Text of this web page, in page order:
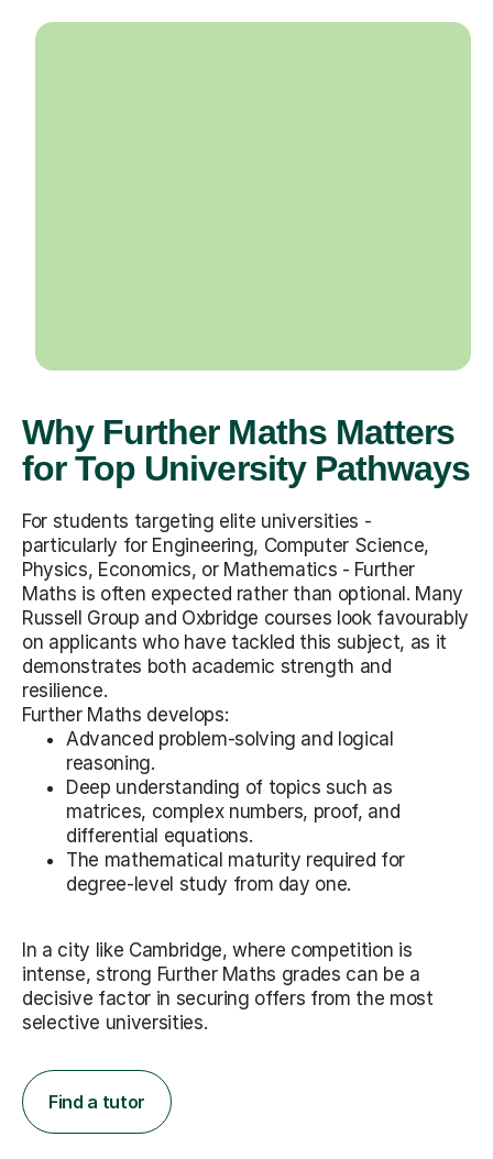
Why Further Maths Matters
for Top University Pathways
For students targeting elite universities -
particularly for Engineering, Computer Science,
Physics, Economics, or Mathematics - Further
Maths is often expected rather than optional. Many
Russell Group and Oxbridge courses look favourably
on applicants who have tackled this subject, as it
demonstrates both academic strength and
resilience.
Further Maths develops:
Advanced problem-solving and logical
reasoning.
Deep understanding of topics such as
matrices, complex numbers, proof, and
differential equations.
The mathematical maturity required for
degree-level study from day one.
In a city like Cambridge, where competition is
intense, strong Further Maths grades can be a
decisive factor in securing offers from the most
selective universities.
Find a tutor